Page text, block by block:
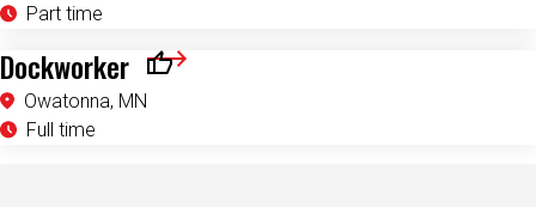
Part time
Dockworker
Owatonna, MN
Full time
Save for Later